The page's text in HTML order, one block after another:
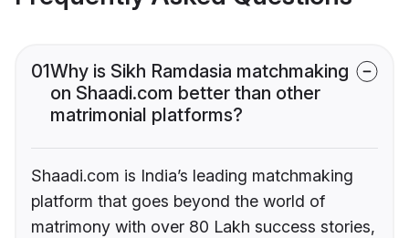
01Why is Sikh Ramdasia matchmaking
on Shaadi.com better than other
matrimonial platforms?
Shaadi.com is India’s leading matchmaking
platform that goes beyond the world of
matrimony with over 80 Lakh success stories,